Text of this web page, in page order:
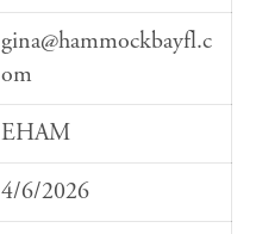
gina@hammockbayfl.c
om
EHAM
4/6/2026